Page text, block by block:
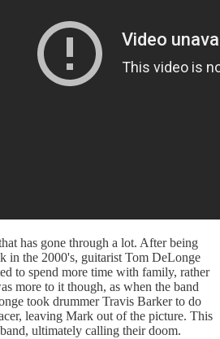
has gone through a lot. After being
in the 2000's, guitarist Tom DeLonge
to spend more time with family, rather
more to it though, as when the band
took drummer Travis Barker to do
leaving Mark out of the picture. This
ultimately calling their doom.